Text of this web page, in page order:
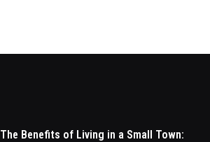
The Benefits of Living in a Small Town: